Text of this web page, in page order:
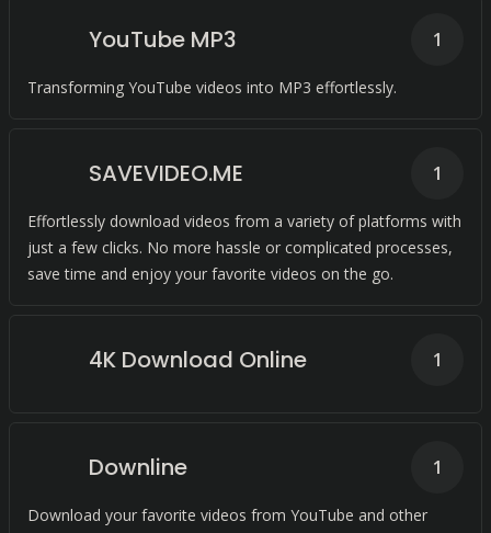
YouTube MP3
Transforming YouTube videos into MP3 effortlessly.
1
SAVEVIDEO.ME
Effortlessly download videos from a variety of platforms with
just a few clicks. No more hassle or complicated processes,
save time and enjoy your favorite videos on the go.
1
4K Download Online 1
Downline
Download your favorite videos from YouTube and other
1